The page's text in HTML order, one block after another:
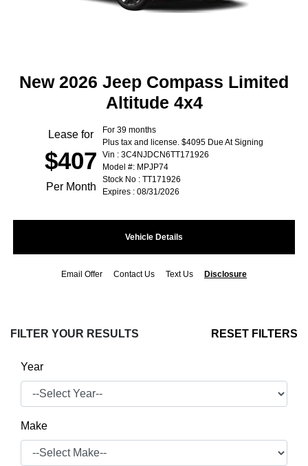
New 2026 Jeep Compass Limited
Altitude 4x4
Lease for
$407
Per Month
For 39 months
Plus tax and license. $4095 Due At Signing
Vin : 3C4NJDCN6TT171926
Model #: MPJP74
Stock No : TT171926
Expires : 08/31/2026
Vehicle Details
Email Offer Contact Us Text Us Disclosure
FILTER YOUR RESULTS RESET FILTERS
Year
Make